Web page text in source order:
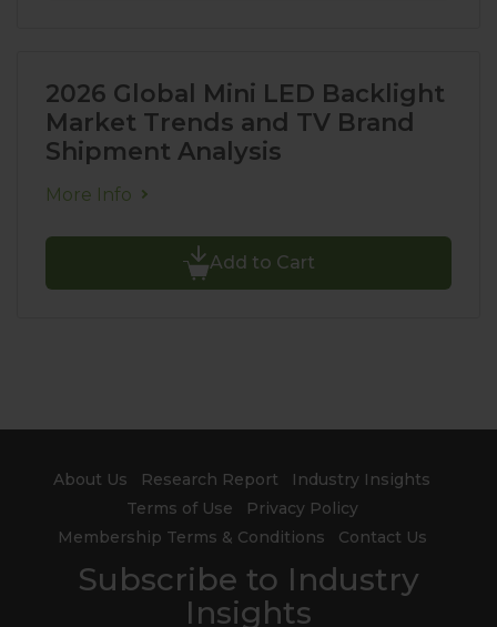
2026 Global Mini LED Backlight
Market Trends and TV Brand
Shipment Analysis
More Info
Add to Cart
About Us Research Report
Industry Insights
Terms of Use
Privacy Policy
Membership Terms & Conditions
Contact Us
Subscribe to Industry
Insights